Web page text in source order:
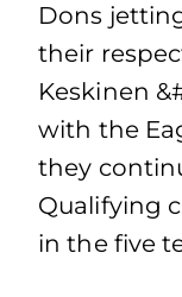
Dons
their
Keskinen
with the
they
Qualifying
in the five